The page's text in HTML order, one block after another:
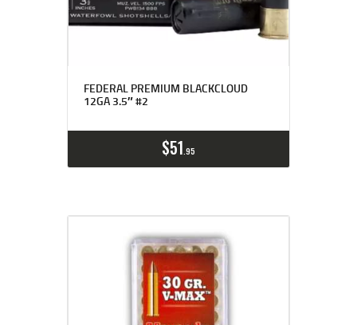
FEDERAL PREMIUM BLACKCLOUD
12GA 3.5″ #2
$51 95